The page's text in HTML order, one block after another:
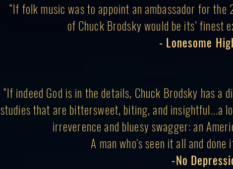
“If folk music was to appoint an ambassador for
of Chuck Brodsky would be its’ finest
- Lonesome
“If indeed God is in the details, Chuck Brodsky has
studies that are bittersweet, biting, and insightful...a
irreverence and bluesy swagger: an
A man who's seen it all and
-No